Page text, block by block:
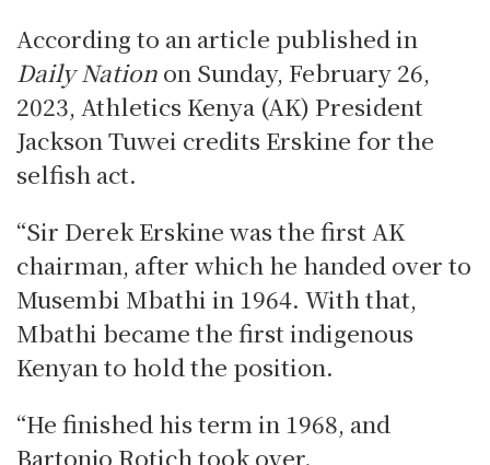
According to an article published in
Daily Nation on Sunday, February 26,
2023, Athletics Kenya (AK) President
Jackson Tuwei credits Erskine for the
selfish act.
“Sir Derek Erskine was the first AK
chairman, after which he handed over to
Musembi Mbathi in 1964. With that,
Mbathi became the first indigenous
Kenyan to hold the position.
“He finished his term in 1968, and
Bartonjo Rotich took over.